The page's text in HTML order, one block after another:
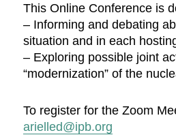
This Online Conference is
– Informing and debating
situation and in each
– Exploring possible joint
“modernization” of the
To register for the Zoom
arielled@ipb.org